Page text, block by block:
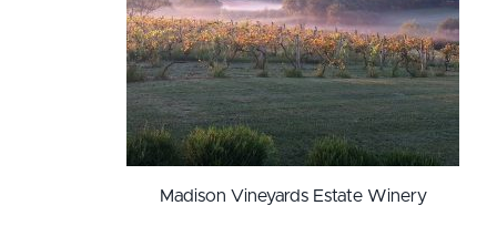
Madison Vineyards Estate Winery